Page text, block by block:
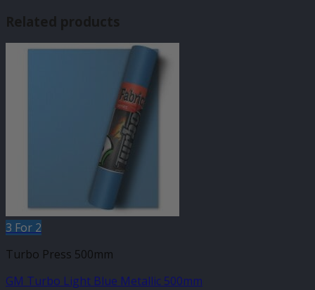
Related products
3 For 2
Turbo Press 500mm
GM Turbo Light Blue Metallic 500mm